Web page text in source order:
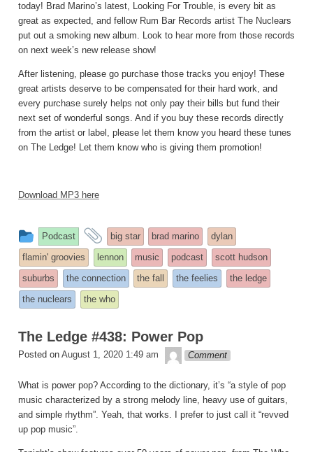
today! Brad Marino’s latest, Looking For Trouble, is every bit as
great as expected, and fellow Rum Bar Records artist The Nuclears
put out a smoking new album. Look to hear more from those records
on next week’s new release show!
After listening, please go purchase those tracks you enjoy! These
great artists deserve to be compensated for their hard work, and
every purchase surely helps not only pay their bills but fund their
next set of wonderful songs. And if you buy these records directly
from the artist or label, please let them know you heard these tunes
on The Ledge! Let them know who is giving them promotion!
Download MP3 here
This
entry
was
posted
in
Podcast
and
tagged
big star brad marino
dylan
flamin' groovies
lennon music podcast
scott hudson
suburbs
the connection the fall the feelies
the ledge
the nuclears
the who
The Ledge #438: Power Pop
Posted on August 1, 2020 1:49 am theledge
Comment
What is power pop? According to the dictionary, it’s “a style of pop
music characterized by a strong melody line, heavy use of guitars,
and simple rhythm”. Yeah, that works. I prefer to just call it “revved
up pop music”.